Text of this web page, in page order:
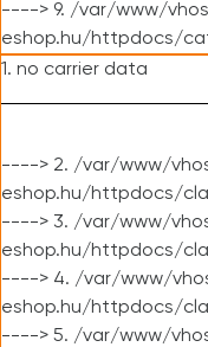
----> 9. /var/www/
eshop.hu/httpdocs/
1. no carrier data
----> 2. /var/www/
eshop.hu/httpdocs/
----> 3. /var/www/
eshop.hu/httpdocs/
----> 4. /var/www/
eshop.hu/httpdocs/
----> 5. /var/www/